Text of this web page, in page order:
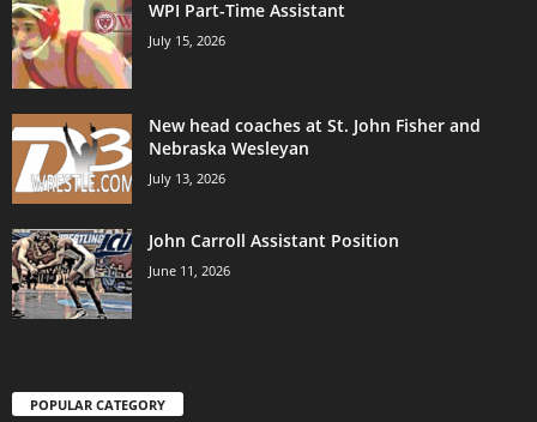
WPI Part-Time Assistant
July 15, 2026
New head coaches at St. John Fisher and
Nebraska Wesleyan
July 13, 2026
John Carroll Assistant Position
June 11, 2026
POPULAR CATEGORY